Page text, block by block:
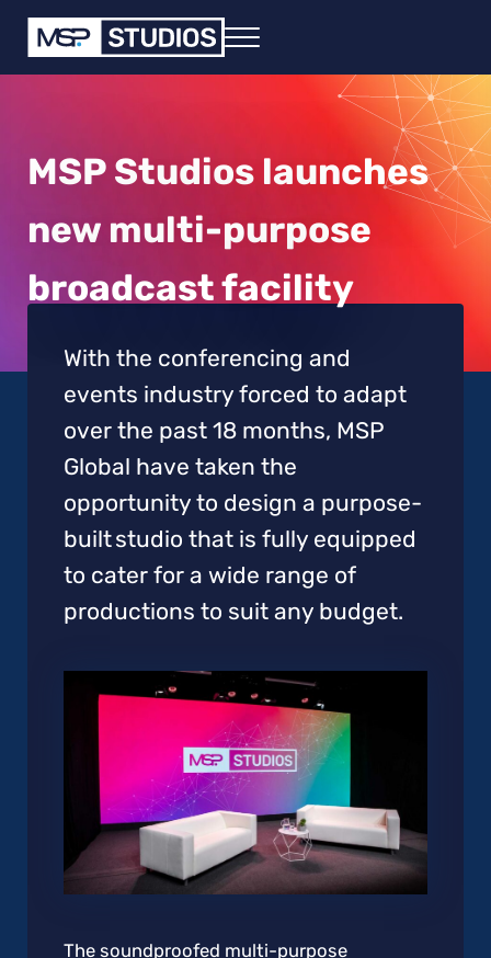
Skip to main content
Skip to header right navigation
Skip to site footer
MSP - in any event
Virtual, Hybrid and Live Event Solutions
Menu
MSP Studios launches
new multi-purpose
broadcast facility
With the conferencing and
events industry forced to adapt
over the past 18 months, MSP
Global have taken the
opportunity to design a purpose-
built studio that is fully equipped
to cater for a wide range of
productions to suit any budget.
The soundproofed multi-purpose